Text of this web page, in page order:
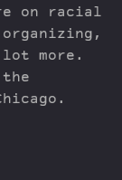
on racial
more.